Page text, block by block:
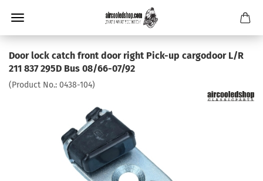
Door lock catch front door right Pick-up cargodoor L/R
211 837 295D Bus 08/66-07/92
(Product No.: 0438-104)